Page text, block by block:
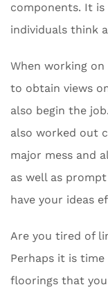
components. It
individuals think
When working
to obtain views
also begin the
also worked out
major mess and
as well as
have your ideas
Are you tired of
Perhaps it is
floorings that